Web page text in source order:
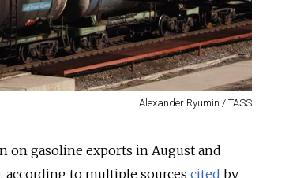
Alexander Ryumin / TASS
on gasoline exports in August and
according to multiple sources cited by